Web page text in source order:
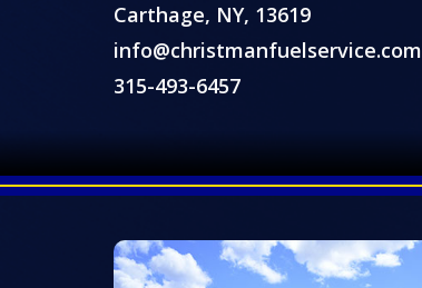
Carthage, NY, 13619
info@christmanfuelservice.com
315-493-6457